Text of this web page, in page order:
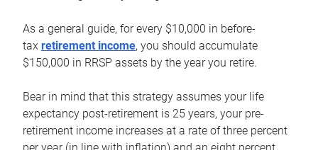
As a general guide, for every $10,000 in before-
tax retirement income, you should accumulate
$150,000 in RRSP assets by the year you retire.
Bear in mind that this strategy assumes your life
expectancy post-retirement is 25 years, your pre-
retirement income increases at a rate of three percent